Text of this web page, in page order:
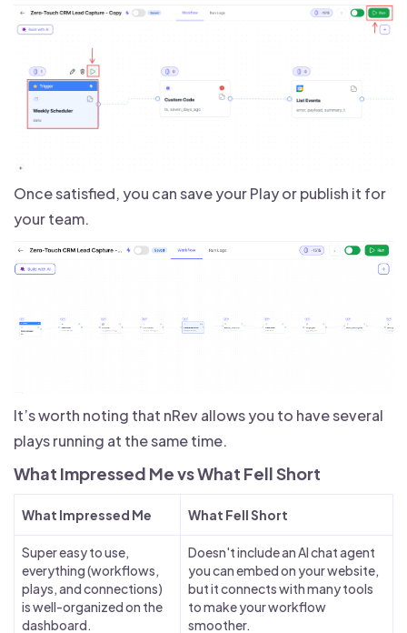
Once satisfied, you can save your Play or publish it for
your team.
It’s worth noting that nRev allows you to have several
plays running at the same time.
What Impressed Me vs What Fell Short
What Impressed Me What Fell Short
Super easy to use,
everything (workflows,
plays, and connections)
is well-organized on the
dashboard.
Doesn't include an AI chat agent
you can embed on your website,
but it connects with many tools
to make your workflow
smoother.